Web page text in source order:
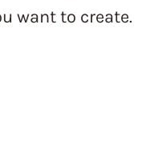
want to create.